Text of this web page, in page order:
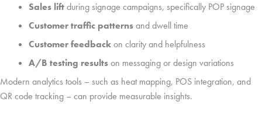
Sales liftduring signage campaigns, specifically POP signage
Customer traffic patternsand dwell time
Customer feedbackon clarity and helpfulness
A/B testing resultson messaging or design variations
Modern analytics tools – such as heat mapping, POS integration, and
QR code tracking – can provide measurable insights.